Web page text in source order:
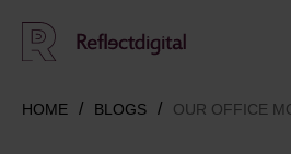
HOME BLOGS OUR OFFICE